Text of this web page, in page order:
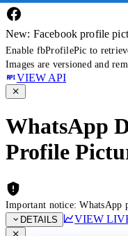
New: Facebook profile
Enable fbProfilePic to
Images are versioned and
VIEW API
WhatsApp
Profile
Important notice: WhatsApp
DETAILS
VIEW